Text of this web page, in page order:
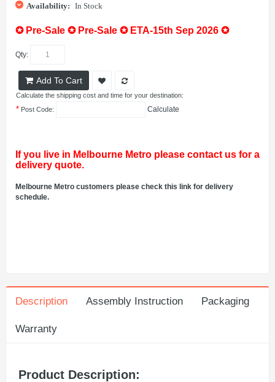
Availability: In Stock
✪ Pre-Sale ✪ Pre-Sale ✪ ETA-15th Sep 2026 ✪
Qty:
Add To Cart
Calculate the shipping cost and time for your destination:
* Post Code: Calculate
If you live in Melbourne Metro please contact us for a
delivery quote.
Melbourne Metro customers please check this link for delivery
schedule.
Description Assembly Instruction Packaging
Warranty
Product Description: